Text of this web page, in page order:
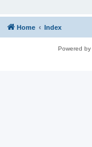
Home Index
Powered by